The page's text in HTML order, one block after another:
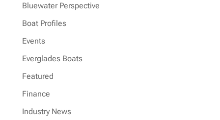
Bluewater Perspective
Boat Profiles
Events
Everglades Boats
Featured
Finance
Industry News